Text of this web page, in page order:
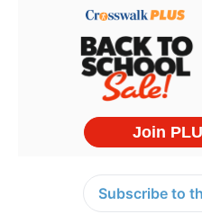
Subscribe to